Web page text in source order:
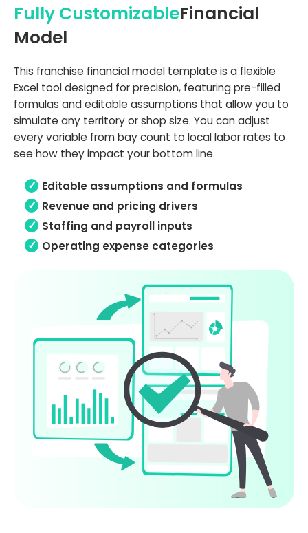
Fully CustomizableFinancial
Model
This franchise financial model template is a flexible
Excel tool designed for precision, featuring pre-filled
formulas and editable assumptions that allow you to
simulate any territory or shop size. You can adjust
every variable from bay count to local labor rates to
see how they impact your bottom line.
Editable assumptions and formulas
Revenue and pricing drivers
Staffing and payroll inputs
Operating expense categories